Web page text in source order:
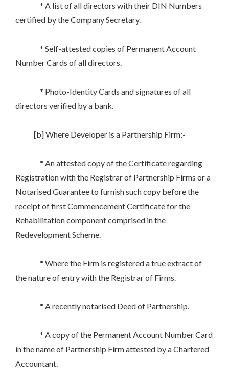
* A list of all directors with their DIN Numbers
certified by the Company Secretary.
* Self-attested copies of Permanent Account
Number Cards of all directors.
* Photo-Identity Cards and signatures of all
directors verified by a bank.
[b] Where Developer is a Partnership Firm:-
* An attested copy of the Certificate regarding
Registration with the Registrar of Partnership Firms or a
Notarised Guarantee to furnish such copy before the
receipt of first Commencement Certificate for the
Rehabilitation component comprised in the
Redevelopment Scheme.
* Where the Firm is registered a true extract of
the nature of entry with the Registrar of Firms.
* A recently notarised Deed of Partnership.
* A copy of the Permanent Account Number Card
in the name of Partnership Firm attested by a Chartered
Accountant.